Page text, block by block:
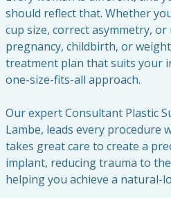
should reflect that. Whether
cup size, correct asymmetry,
pregnancy, childbirth, or
treatment plan that suits your
one-size-fits-all approach.
Our expert Consultant Plastic
Lambe, leads every procedure
takes great care to create a
implant, reducing trauma to
helping you achieve a natural-